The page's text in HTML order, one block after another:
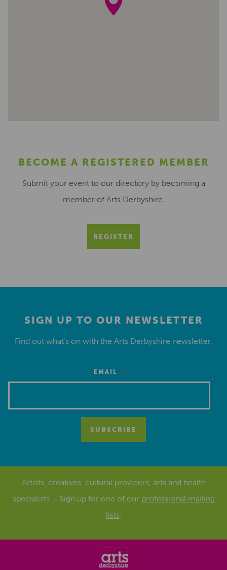
BECOME A REGISTERED MEMBER
Submit your event to our directory by becoming a
member of Arts Derbyshire.
REGISTER
SIGN UP TO OUR NEWSLETTER
Find out what’s on with the Arts Derbyshire newsletter.
EMAIL *
Artists, creatives, cultural providers, arts and health
specialists – Sign up for one of our professional mailing
lists.